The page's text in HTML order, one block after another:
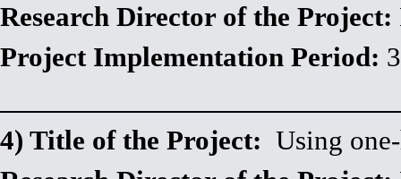
Research Director of the Project:
Project Implementation Period:
4) Title of the Project: Using